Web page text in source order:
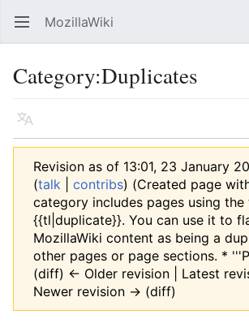
Open main menu MozillaWiki
Category:Duplicates
Language
Revision as of 13:01, 23 January
(talk contribs) (Created page
category includes pages using the
{{tl|duplicate}}. You can use it to
MozillaWiki content as being a
other pages or page sections. *
(diff) ← Older revision | Latest
Newer revision → (diff)